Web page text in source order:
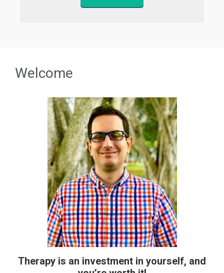
Welcome
Therapy is an investment in yourself, and